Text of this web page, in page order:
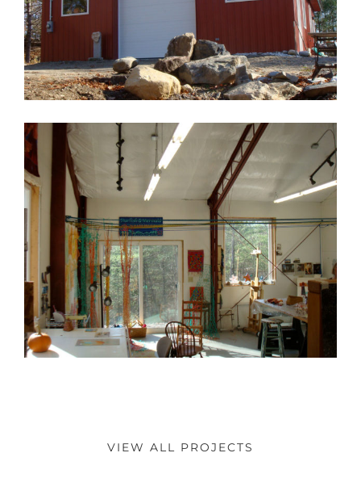
VIEW ALL PROJECTS